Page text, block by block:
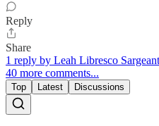
Reply
Share
1 reply by Leah Libresco Sargeant
40 more comments...
Top Latest Discussions